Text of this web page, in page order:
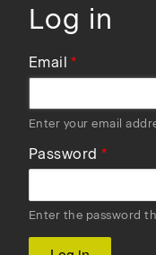
Log in
Email
Enter your email
Password
Enter the password